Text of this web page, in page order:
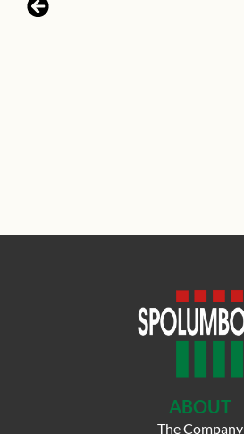
ABOUT
The Company